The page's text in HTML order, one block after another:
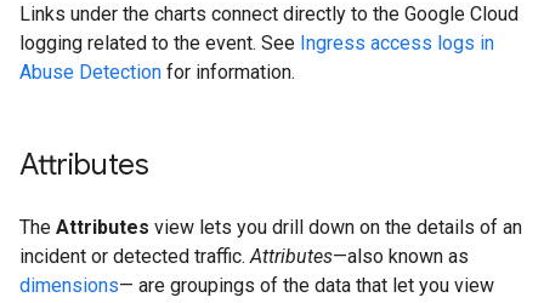
Links under the charts connect directly to the Google Cloud
logging related to the event. See Ingress access logs in
Abuse Detection for information.
Attributes
The Attributes view lets you drill down on the details of an
incident or detected traffic. Attributes—also known as
dimensions— are groupings of the data that let you view